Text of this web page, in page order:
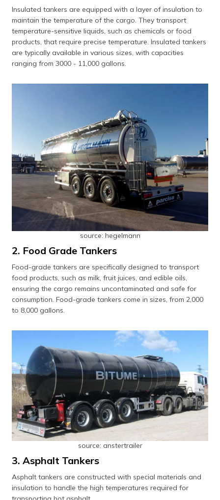
Insulated tankers are equipped with a layer of insulation to
maintain the temperature of the cargo. They transport
temperature-sensitive liquids, such as chemicals or food
products, that require precise temperature. Insulated tankers
are typically available in various sizes, with capacities
ranging from 3000 - 11,000 gallons.
source: hegelmann
2. Food Grade Tankers
Food-grade tankers are specifically designed to transport
food products, such as milk, fruit juices, and edible oils,
ensuring the cargo remains uncontaminated and safe for
consumption. Food-grade tankers come in sizes, from 2,000
to 8,000 gallons.
source: anstertrailer
3. Asphalt Tankers
Asphalt tankers are constructed with special materials and
insulation to handle the high temperatures required for